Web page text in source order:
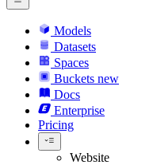
Models
Datasets
Spaces
Buckets new
Docs
Enterprise
Pricing
Website